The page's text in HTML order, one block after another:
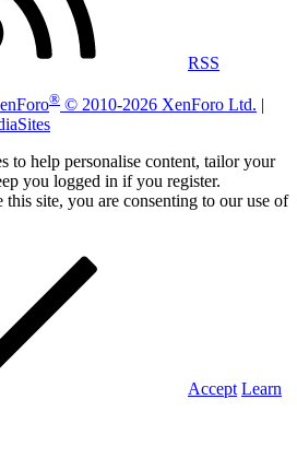
RSS
® © 2010-2026 XenForo Ltd. |
to help personalise content, tailor your
you logged in if you register.
site, you are consenting to our use of
Accept Learn